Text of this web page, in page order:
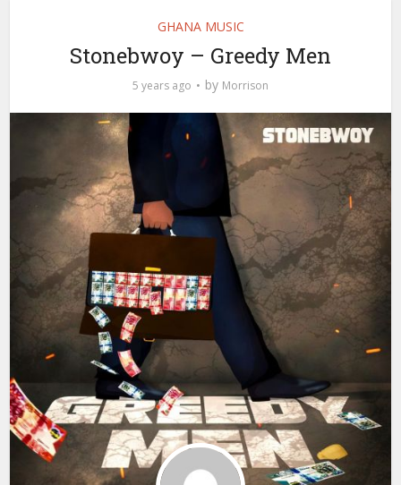
GHANA MUSIC
Stonebwoy – Greedy Men
5 years ago by Morrison